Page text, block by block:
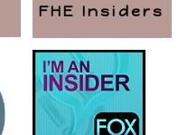
FHE Insiders